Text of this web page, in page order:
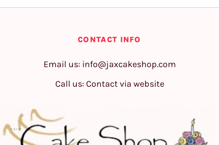
CONTACT INFO
Email us: info@jaxcakeshop.com
Call us: Contact via website